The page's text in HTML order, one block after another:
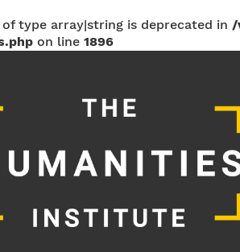
type array|string is deprecated in /
on line 1896